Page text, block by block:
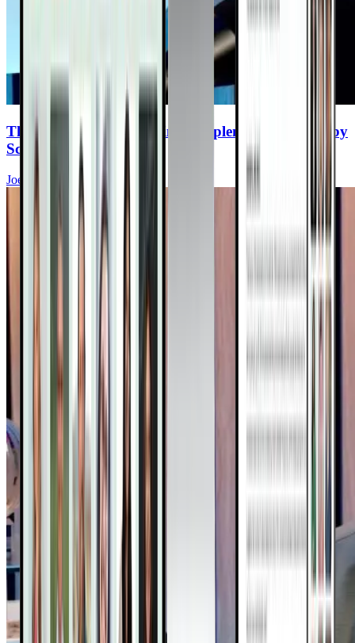
The Top 8 Cancer-Fighting Supplements (Backed by
Science)
Joel Fuhrman, MD